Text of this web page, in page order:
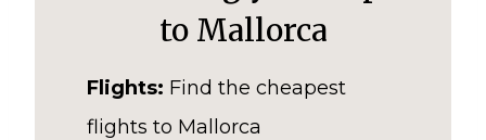
to Mallorca
Flights: Find the cheapest
flights to Mallorca